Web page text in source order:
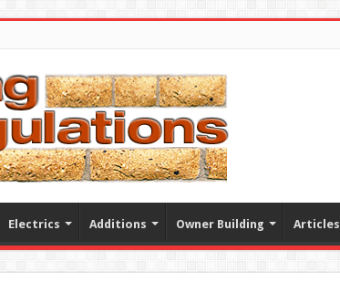
Electrics Additions Owner Building Articles